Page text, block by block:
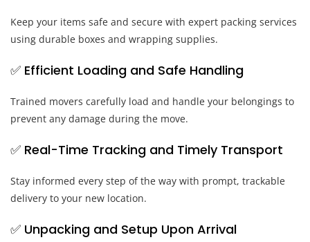
Keep your items safe and secure with expert packing services
using durable boxes and wrapping supplies.
✅ Efficient Loading and Safe Handling
Trained movers carefully load and handle your belongings to
prevent any damage during the move.
✅ Real-Time Tracking and Timely Transport
Stay informed every step of the way with prompt, trackable
delivery to your new location.
✅ Unpacking and Setup Upon Arrival